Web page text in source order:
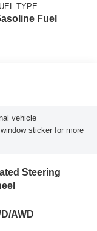
TYPE
Fuel
vehicle
sticker for more
Steering
AWD